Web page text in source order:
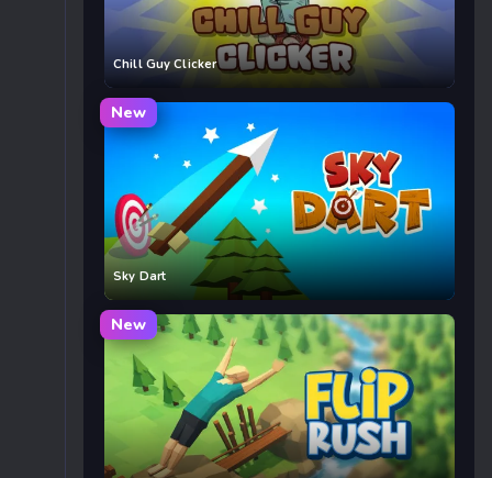
Chill Guy Clicker
New
Sky Dart
New